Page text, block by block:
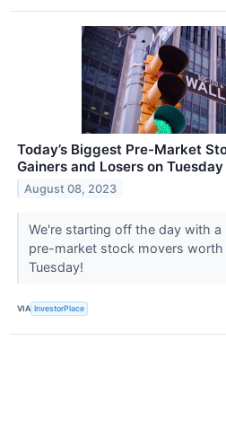
Today’s Biggest Pre-Market
Gainers and Losers on Tuesday
August 08, 2023
We're starting off the day with
pre-market stock movers worth
Tuesday!
VIA InvestorPlace